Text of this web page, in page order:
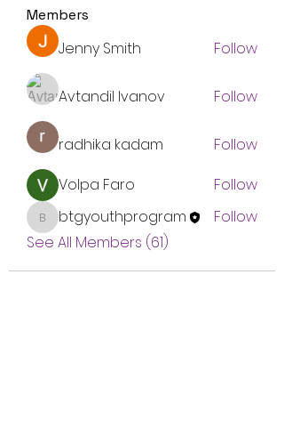
Members
Jenny Smith Follow
Avtandil Ivanov Follow
radhika kadam
Follow
Volpa Faro
Follow
btgyouthprogram
btgyouthprogram
Follow
See All Members (61)